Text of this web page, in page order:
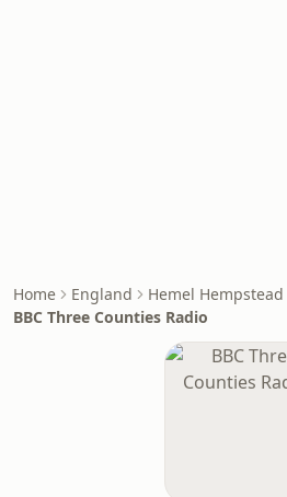
Home England
Hemel Hempstead
BBC Three Counties Radio